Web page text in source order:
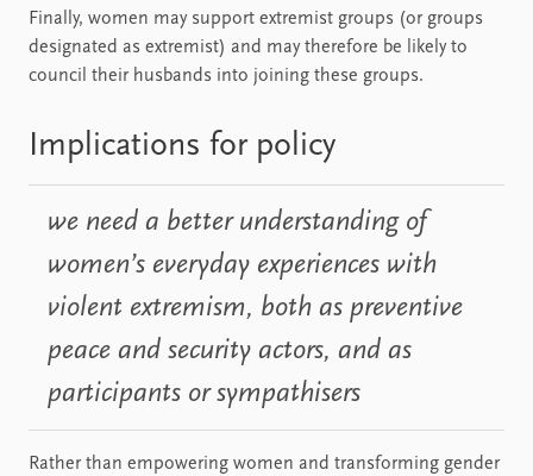
Finally, women may support extremist groups (or groups
designated as extremist) and may therefore be likely to
council their husbands into joining these groups.
Implications for policy
we need a better understanding of
women’s everyday experiences with
violent extremism, both as preventive
peace and security actors, and as
participants or sympathisers
Rather than empowering women and transforming gender